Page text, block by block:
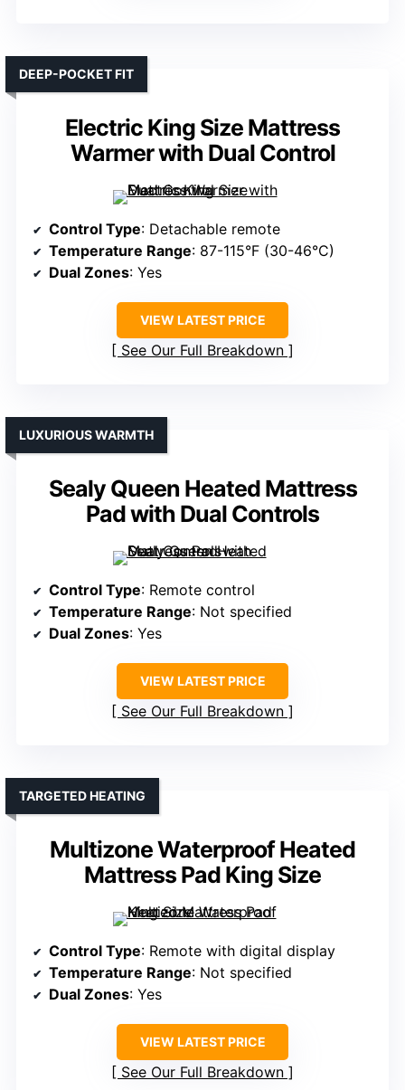
Electric King Size Mattress
Warmer with Dual Control
DEEP-POCKET FIT
Control Type: Detachable remote
Temperature Range: 87-115°F (30-46°C)
Dual Zones: Yes
VIEW LATEST PRICE
See Our Full Breakdown
Sealy Queen Heated Mattress
Pad with Dual Controls
LUXURIOUS WARMTH
Control Type: Remote control
Temperature Range: Not specified
Dual Zones: Yes
VIEW LATEST PRICE
See Our Full Breakdown
Multizone Waterproof Heated
Mattress Pad King Size
TARGETED HEATING
Control Type: Remote with digital display
Temperature Range: Not specified
Dual Zones: Yes
VIEW LATEST PRICE
See Our Full Breakdown